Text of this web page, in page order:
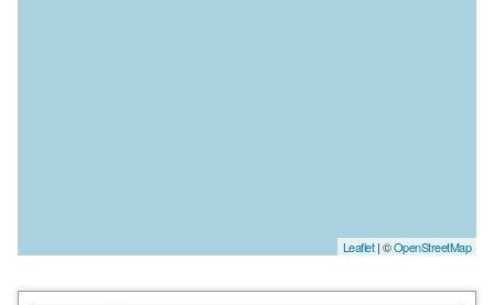
Leaflet| ©OpenStreetMap